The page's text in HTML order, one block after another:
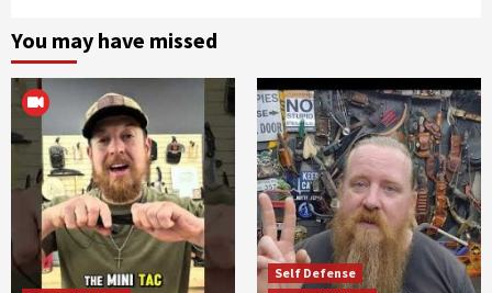
You may have missed
Self Defense